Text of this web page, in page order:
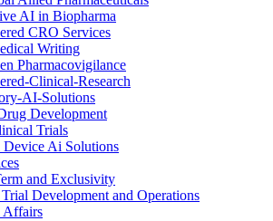
AI in Biopharma
CRO Services
Writing
Pharmacovigilance
Clinical-Research
AI-Solutions
Development
Trials
Device Ai Solutions
and Exclusivity
Development and Operations
Affairs